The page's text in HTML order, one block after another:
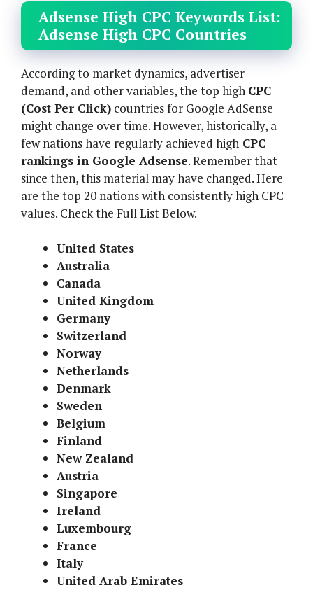
Adsense High CPC Keywords List:
Adsense High CPC Countries
According to market dynamics, advertiser
demand, and other variables, the top high CPC
(Cost Per Click) countries for Google AdSense
might change over time. However, historically, a
few nations have regularly achieved high CPC
rankings in Google Adsense. Remember that
since then, this material may have changed. Here
are the top 20 nations with consistently high CPC
values. Check the Full List Below.
United States
Australia
Canada
United Kingdom
Germany
Switzerland
Norway
Netherlands
Denmark
Sweden
Belgium
Finland
New Zealand
Austria
Singapore
Ireland
Luxembourg
France
Italy
United Arab Emirates